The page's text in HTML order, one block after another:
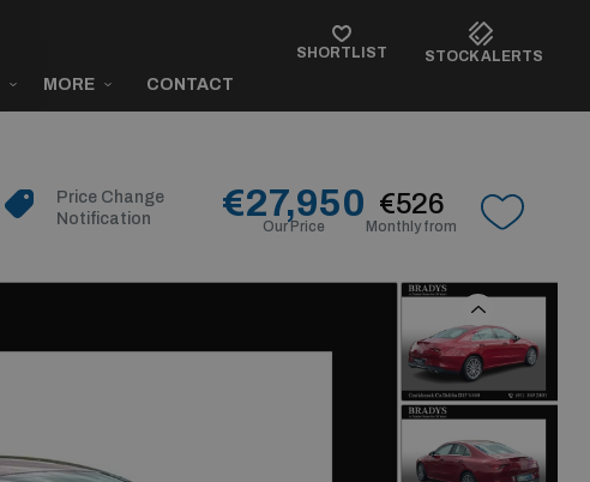
MORE CONTACT
SHORTLIST STOCK ALERTS
Price Change
Notification
Our Price
€27,950
Monthly from
€526
Previous